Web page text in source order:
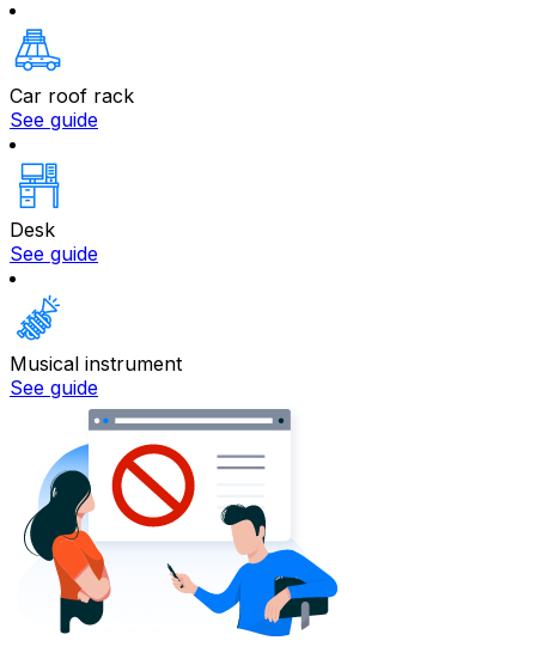
Car roof rack
See guide
Desk
See guide
Musical instrument
See guide